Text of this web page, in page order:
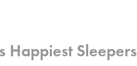
Happiest Sleepers